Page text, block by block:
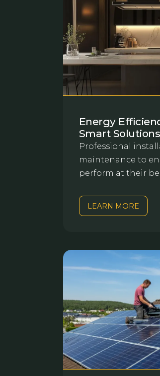
Energy
Smart Solutions
Professional
maintenance to
perform at their
LEARN MORE